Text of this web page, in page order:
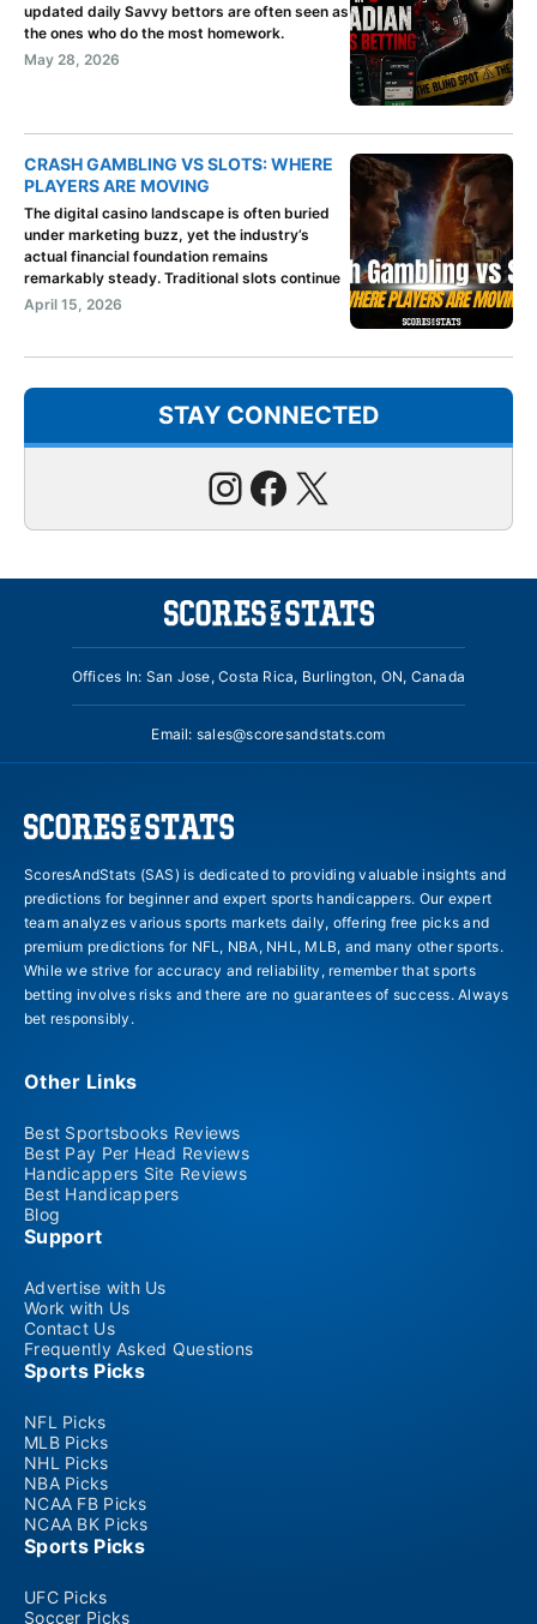
updated daily Savvy bettors are often seen as
the ones who do the most homework.
May 28, 2026
CRASH GAMBLING VS SLOTS: WHERE
PLAYERS ARE MOVING
The digital casino landscape is often buried
under marketing buzz, yet the industry’s
actual financial foundation remains
remarkably steady. Traditional slots continue
April 15, 2026
STAY CONNECTED
Instagram
Facebook
X
Offices In: San Jose, Costa Rica, Burlington, ON, Canada
Email: sales@scoresandstats.com
ScoresAndStats (SAS) is dedicated to providing valuable insights and
predictions for beginner and expert sports handicappers. Our expert
team analyzes various sports markets daily, offering free picks and
premium predictions for NFL, NBA, NHL, MLB, and many other sports.
While we strive for accuracy and reliability, remember that sports
betting involves risks and there are no guarantees of success. Always
bet responsibly.
Other Links
Best Sportsbooks Reviews
Best Pay Per Head Reviews
Handicappers Site Reviews
Best Handicappers
Blog
Support
Advertise with Us
Work with Us
Contact Us
Frequently Asked Questions
Sports Picks
NFL Picks
MLB Picks
NHL Picks
NBA Picks
NCAA FB Picks
NCAA BK Picks
Sports Picks
UFC Picks
Soccer Picks